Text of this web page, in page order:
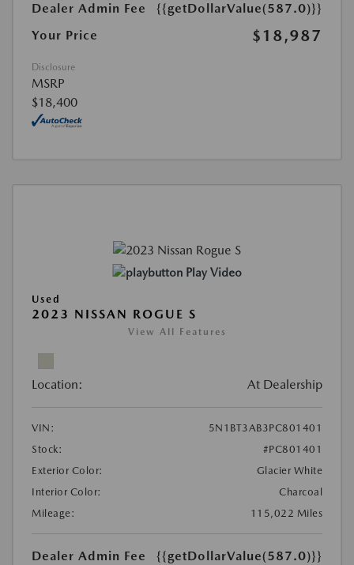
Dealer Admin Fee
{{getDollarValue(587.0)}}
Your Price
$18,987
Disclosure
MSRP
$18,400
Play Video
Used
2023 NISSAN ROGUE S
View All Features
Location: At Dealership
VIN:
5N1BT3AB3PC801401
Stock:
#PC801401
Exterior Color:
Glacier White
Interior Color:
Charcoal
Mileage:
115,022 Miles
Dealer Admin Fee
{{getDollarValue(587.0)}}